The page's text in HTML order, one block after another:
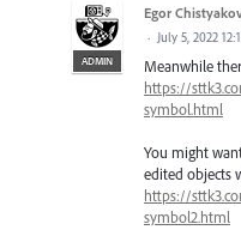
ADMIN
Egor
· July 5, 2022
Meanwhile
https://
symbol.html
You might
edited objects
https://
symbol2.html